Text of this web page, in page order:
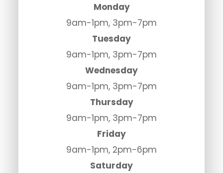
Monday
9am-1pm, 3pm-7pm
Tuesday
9am-1pm, 3pm-7pm
Wednesday
9am-1pm, 3pm-7pm
Thursday
9am-1pm, 3pm-7pm
Friday
9am-1pm, 2pm-6pm
Saturday